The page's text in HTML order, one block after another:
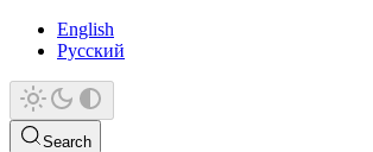
English
Русский
Search